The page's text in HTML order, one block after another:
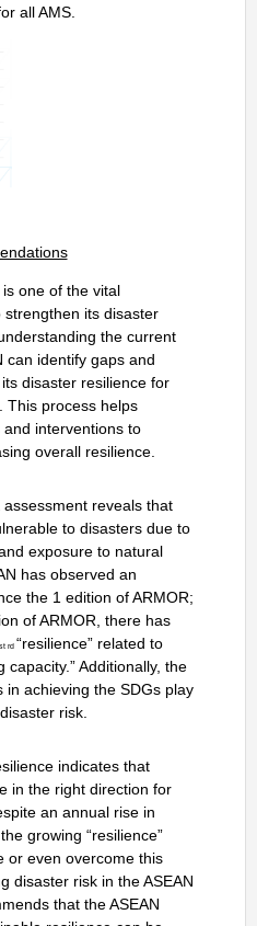
all AMS.
one of the vital
strengthen its disaster
the current
can identify gaps and
disaster resilience for
This process helps
interventions to
overall resilience.
reveals that
to disasters due to
exposure to natural
has observed an
the 1 edition of ARMOR;
of ARMOR, there has
st rd “resilience” related to
capacity.” Additionally, the
in achieving the SDGs play
risk.
indicates that
in the right direction for
an annual rise in
growing “resilience”
or even overcome this
disaster risk in the ASEAN
that the ASEAN